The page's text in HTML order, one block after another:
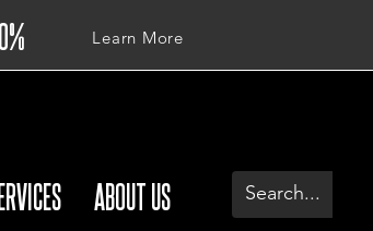
Learn More
ABOUT US